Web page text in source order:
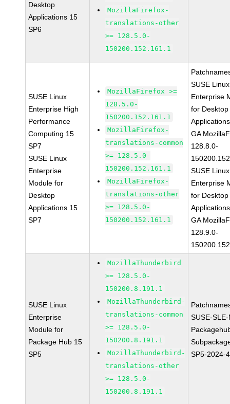
Desktop
Applications 15
SP6
MozillaFirefox-
translations-other
>= 128.5.0-
150200.152.161.1
SUSE Linux
Enterprise High
Performance
Computing 15
SP7
SUSE Linux
Enterprise
Module for
Desktop
Applications 15
SP7
MozillaFirefox >=
128.5.0-
150200.152.161.1
MozillaFirefox-
translations-common
>= 128.5.0-
150200.152.161.1
MozillaFirefox-
translations-other
>= 128.5.0-
150200.152.161.1
SUSE Linux
Enterprise
for Desktop
GA
128.8.0-
SUSE Linux
Enterprise
for Desktop
GA
128.9.0-
SUSE Linux
Enterprise
Module for
Package Hub 15
SP5
MozillaThunderbird
>= 128.5.0-
150200.8.191.1
MozillaThunderbird-
translations-common
>= 128.5.0-
150200.8.191.1
MozillaThunderbird-
translations-other
>= 128.5.0-
150200.8.191.1
SUSE-
SP5-2024-